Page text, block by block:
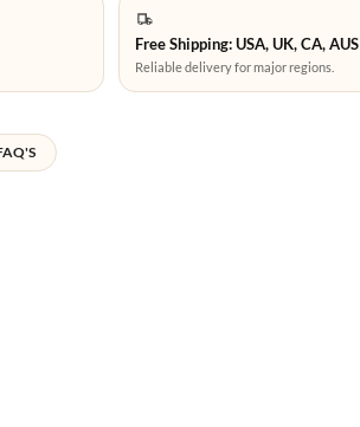
Free Shipping: USA, UK, CA, AUS
Reliable delivery for major regions.